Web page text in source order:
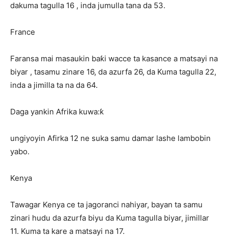
dakuma tagulla 16 , inda jumulla tana da 53.
France
Faransa mai masaukin baƙi wacce ta kasance a matsayi na
biyar , tasamu zinare 16, da azurfa 26, da Kuma tagulla 22,
inda a jimilla ta na da 64.
Daga yankin Afrika kuwa:ƙ
ungiyoyin Afirka 12 ne suka samu damar lashe lambobin
yabo.
Kenya
Tawagar Kenya ce ta jagoranci nahiyar, bayan ta samu
zinari hudu da azurfa biyu da Kuma tagulla biyar, jimillar
11. Kuma ta kare a matsayi na 17.